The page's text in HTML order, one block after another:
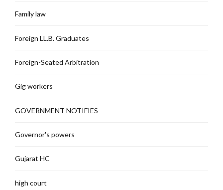
Family law
Foreign LL.B. Graduates
Foreign-Seated Arbitration
Gig workers
GOVERNMENT NOTIFIES
Governor's powers
Gujarat HC
high court